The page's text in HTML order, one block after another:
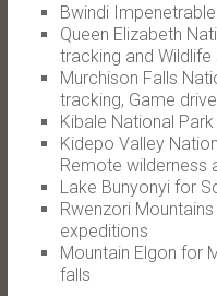
Bwindi
Queen Elizabeth
tracking and Wildlife
Murchison Falls
tracking, Game
Kibale National
Kidepo Valley
Remote wilderness
Lake Bunyonyi for
Rwenzori
expeditions
Mountain Elgon for
falls